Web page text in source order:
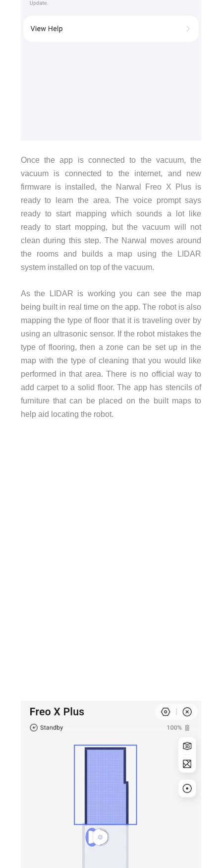
Once the app is connected to the vacuum, the
vacuum is connected to the internet, and new
firmware is installed, the Narwal Freo X Plus is
ready to learn the area. The voice prompt says
ready to start mapping which sounds a lot like
ready to start mopping, but the vacuum will not
clean during this step. The Narwal moves around
the rooms and builds a map using the LIDAR
system installed on top of the vacuum.
As the LIDAR is working you can see the map
being built in real time on the app. The robot is also
mapping the type of floor that it is traveling over by
using an ultrasonic sensor. If the robot mistakes the
type of flooring, then a zone can be set up in the
map with the type of cleaning that you would like
performed in that area. There is no official way to
add carpet to a solid floor. The app has stencils of
furniture that can be placed on the built maps to
help aid locating the robot.